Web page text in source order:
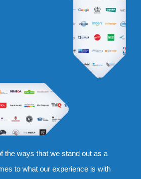
the ways that we stand out as a
to what our experience is with